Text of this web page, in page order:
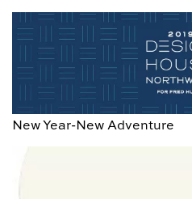
New Year-New Adventure